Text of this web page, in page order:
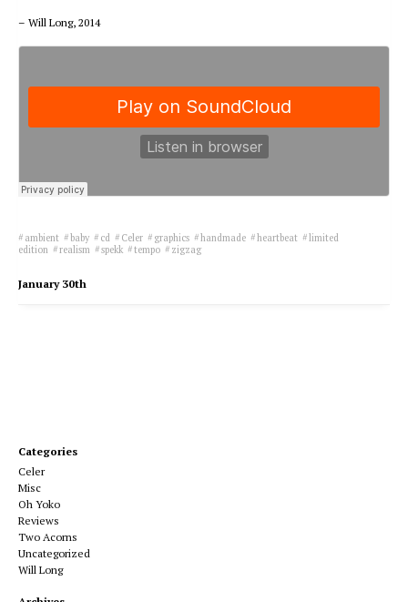
– Will Long, 2014
ambient baby cd Celer graphics handmade heartbeat
limited
edition
realism spekk tempo zigzag
January 30th
Categories
Celer
Misc
Oh Yoko
Reviews
Two Acorns
Uncategorized
Will Long